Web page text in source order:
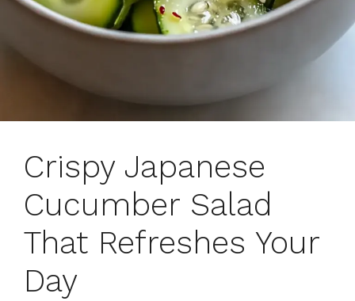
Crispy Japanese
Cucumber Salad
That Refreshes Your
Day